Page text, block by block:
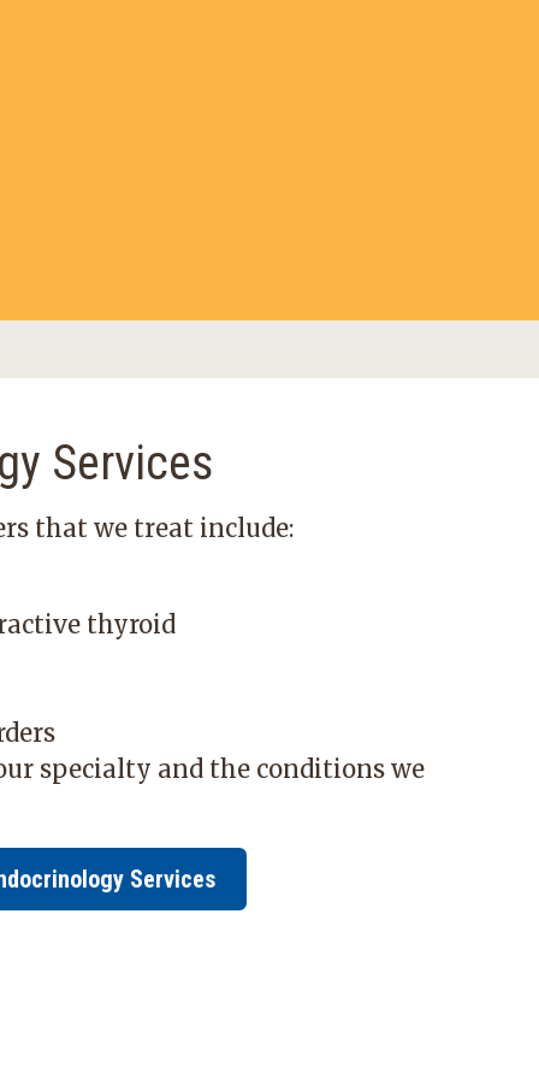
Services
that we treat include:
thyroid
specialty and the conditions we
Services